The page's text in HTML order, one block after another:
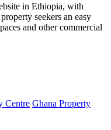
in Ethiopia, with
seekers an easy
and other commercial
Centre Ghana Property